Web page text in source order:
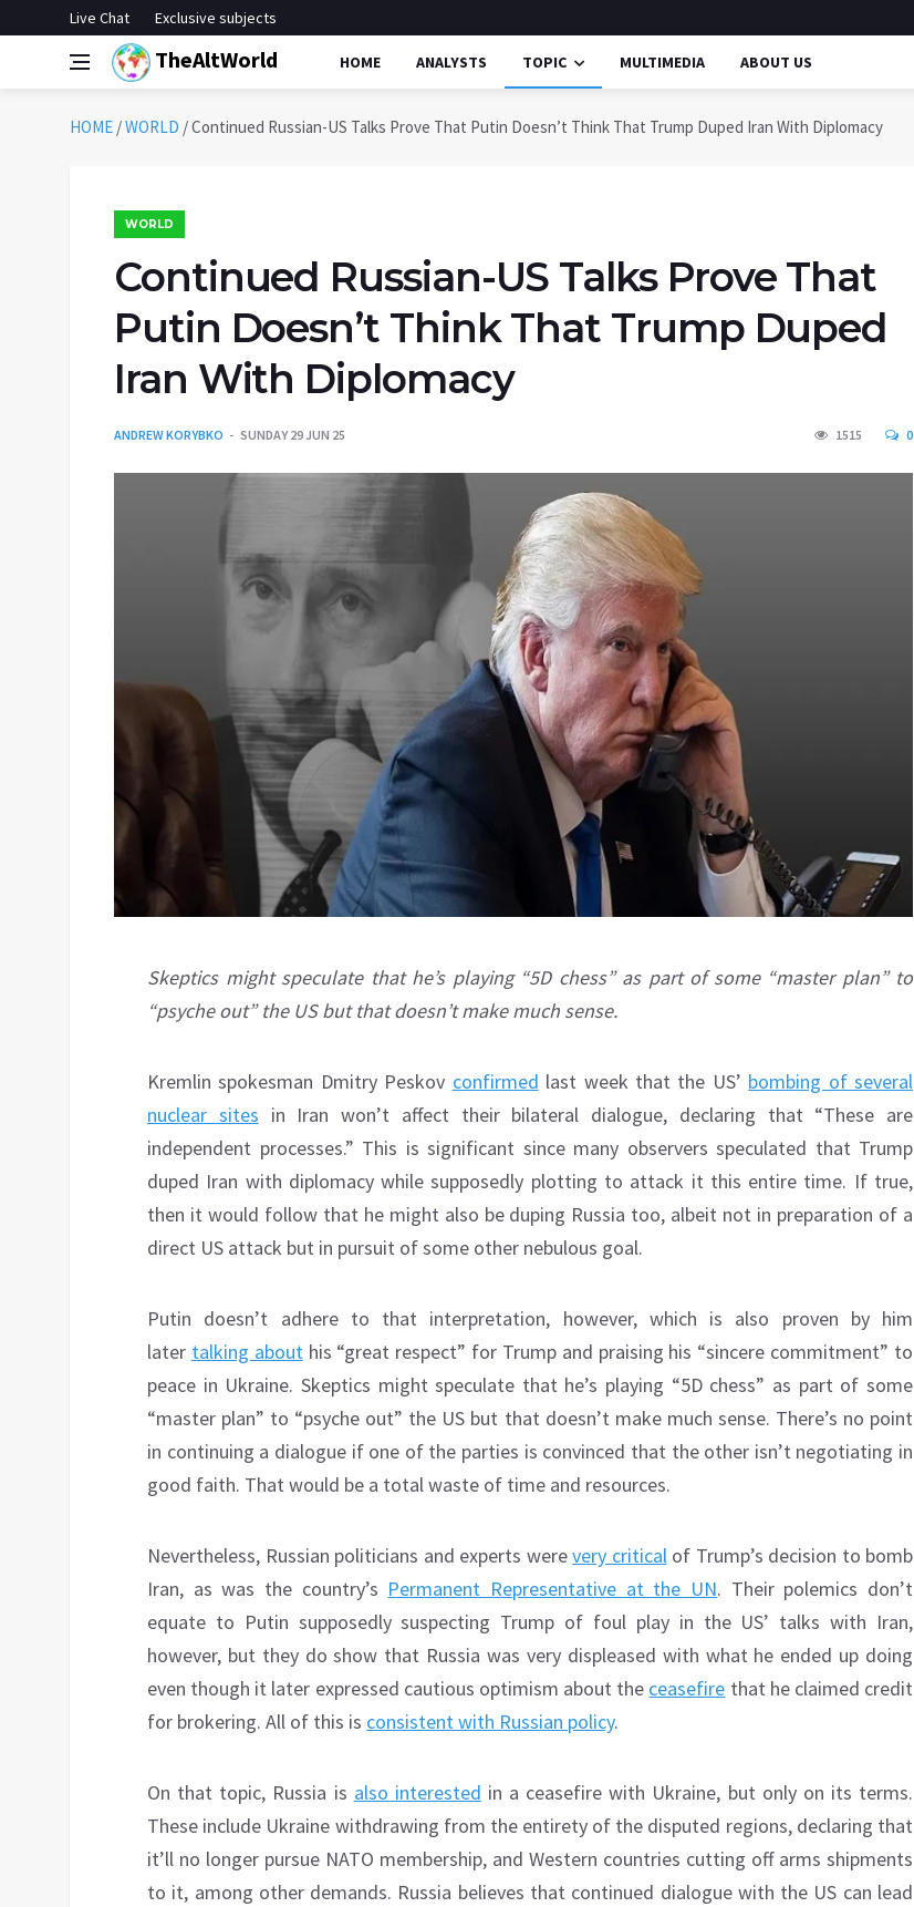
Live Chat Exclusive subjects
TheAltWorld HOME ANALYSTS TOPIC MULTIMEDIA ABOUT US
HOME /WORLD /Continued Russian-US Talks Prove That Putin Doesn’t Think That Trump Duped Iran With Diplomacy
WORLD
Continued Russian-US Talks Prove That
Putin Doesn’t Think That Trump Duped
Iran With Diplomacy
ANDREW KORYBKO SUNDAY 29 JUN 25 1515 0
Skeptics might speculate that he’s playing “5D chess” as part of some “master plan” to
“psyche out” the US but that doesn’t make much sense.
Kremlin spokesman Dmitry Peskov confirmed last week that the US’ bombing of several
nuclear sites in Iran won’t affect their bilateral dialogue, declaring that “These are
independent processes.” This is significant since many observers speculated that Trump
duped Iran with diplomacy while supposedly plotting to attack it this entire time. If true,
then it would follow that he might also be duping Russia too, albeit not in preparation of a
direct US attack but in pursuit of some other nebulous goal.
Putin doesn’t adhere to that interpretation, however, which is also proven by him
later talking abouthis “great respect” for Trump and praising his “sincere commitment” to
peace in Ukraine. Skeptics might speculate that he’s playing “5D chess” as part of some
“master plan” to “psyche out” the US but that doesn’t make much sense. There’s no point
in continuing a dialogue if one of the parties is convinced that the other isn’t negotiating in
good faith. That would be a total waste of time and resources.
Nevertheless, Russian politicians and experts werevery criticalof Trump’s decision to bomb
Iran, as was the country’s Permanent Representative at the UN. Their polemics don’t
equate to Putin supposedly suspecting Trump of foul play in the US’ talks with Iran,
however, but they do show that Russia was very displeased with what he ended up doing
even though it later expressed cautious optimism about the ceasefire that he claimed credit
for brokering. All of this is consistent with Russian policy.
On that topic, Russia is also interested in a ceasefire with Ukraine, but only on its terms.
These include Ukraine withdrawing from the entirety of the disputed regions, declaring that
it’ll no longer pursue NATO membership, and Western countries cutting off arms shipments
to it, among other demands. Russia believes that continued dialogue with the US can lead